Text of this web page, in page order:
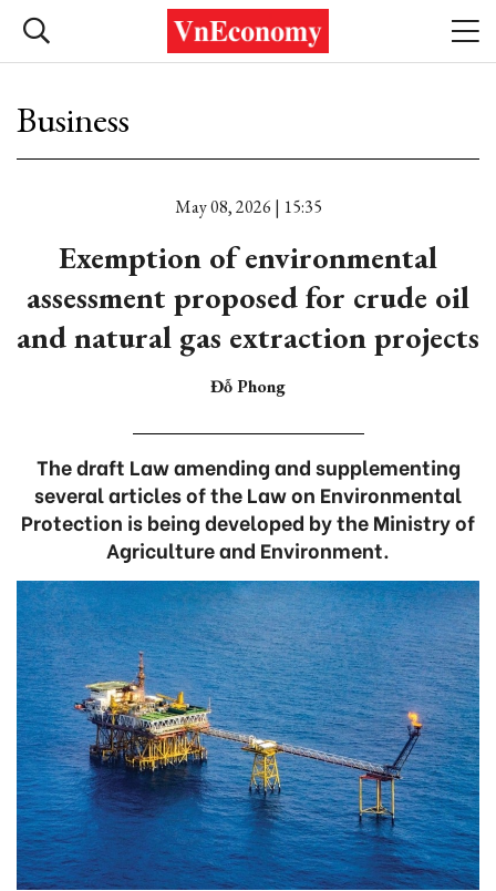
Business
May 08, 2026 | 15:35
Exemption of environmental
assessment proposed for crude oil
and natural gas extraction projects
Đỗ Phong
The draft Law amending and supplementing
several articles of the Law on Environmental
Protection is being developed by the Ministry of
Agriculture and Environment.